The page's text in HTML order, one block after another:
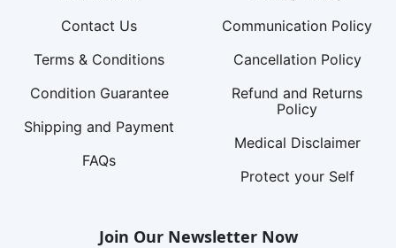
Contact Us
Terms & Conditions
Condition Guarantee
Shipping and Payment
FAQs
Communication Policy
Cancellation Policy
Refund and Returns
Policy
Medical Disclaimer
Protect your Self
Join Our Newsletter Now